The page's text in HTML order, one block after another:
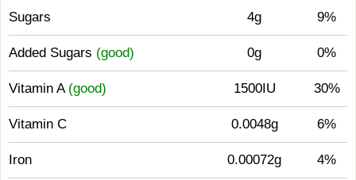
Sugars 4g 9%
Added Sugars (good) 0g 0%
Vitamin A (good) 1500IU 30%
Vitamin C 0.0048g 6%
Iron 0.00072g 4%